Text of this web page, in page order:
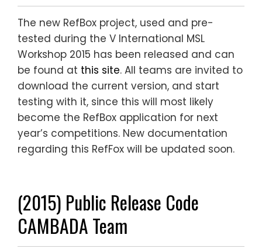
The new RefBox project, used and pre-
tested during the V International MSL
Workshop 2015 has been released and can
be found at this site. All teams are invited to
download the current version, and start
testing with it, since this will most likely
become the RefBox application for next
year’s competitions. New documentation
regarding this RefFox will be updated soon.
(2015) Public Release Code
CAMBADA Team